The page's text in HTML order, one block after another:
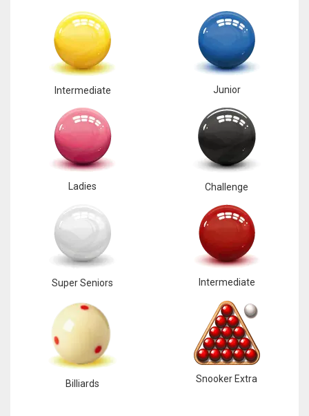
Intermediate Junior
Ladies Challenge
Super Seniors Intermediate
Billiards Snooker Extra